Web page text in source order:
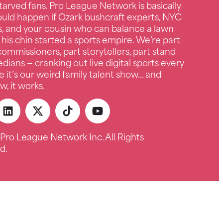
fans. Pro League Network is basically
happen if Ozark bushcraft experts, NYC
and your cousin who can balance a lawn
chin started a sports empire. We’re part
part storytellers, part stand-
— cranking out live digital sports every
it’s our weird family talent show… and
it works.
League Network Inc. All Rights